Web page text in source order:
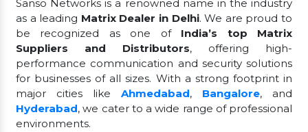
Sanso Networks is a renowned name in the industry
as a leading Matrix Dealer in Delhi. We are proud to
be recognized as one of India’s top Matrix
Suppliers and Distributors, offering high-
performance communication and security solutions
for businesses of all sizes. With a strong footprint in
major cities like Ahmedabad, Bangalore, and
Hyderabad, we cater to a wide range of professional
environments.